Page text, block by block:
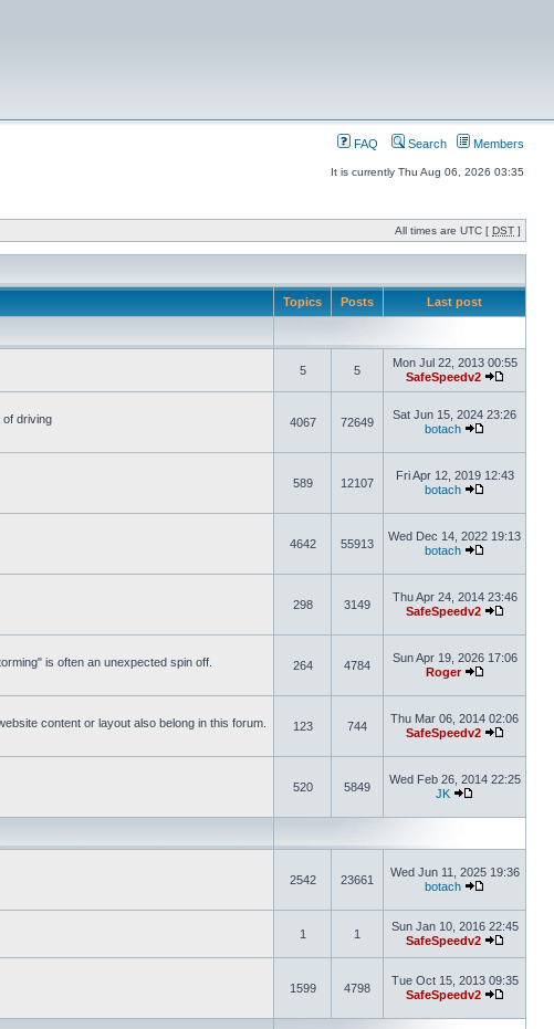
FAQ Search Members
It is currently Thu Aug 06, 2026 03:35
All times are UTC [ DST ]
Topics Posts Last post
5 5
Mon Jul 22, 2013 00:55
SafeSpeedv2
of driving
4067 72649
Sat Jun 15, 2024 23:26
botach
589 12107
Fri Apr 12, 2019 12:43
botach
4642 55913
Wed Dec 14, 2022 19:13
botach
298 3149
Thu Apr 24, 2014 23:46
SafeSpeedv2
is often an unexpected spin off.
264 4784
Sun Apr 19, 2026 17:06
Roger
content or layout also belong in this forum.
123 744
Thu Mar 06, 2014 02:06
SafeSpeedv2
520 5849
Wed Feb 26, 2014 22:25
JK
2542 23661
Wed Jun 11, 2025 19:36
botach
1 1
Sun Jan 10, 2016 22:45
SafeSpeedv2
1599 4798
Tue Oct 15, 2013 09:35
SafeSpeedv2